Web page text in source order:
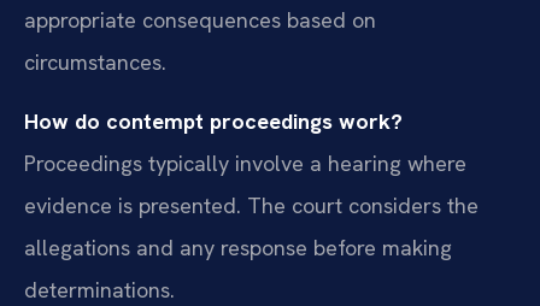
appropriate consequences based on
circumstances.
How do contempt proceedings work?
Proceedings typically involve a hearing where
evidence is presented. The court considers the
allegations and any response before making
determinations.